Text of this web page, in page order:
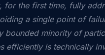
the first time, fully
a single point of
bounded minority of
efficiently is technically